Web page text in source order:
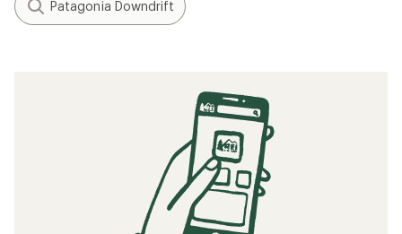
Patagonia Downdrift